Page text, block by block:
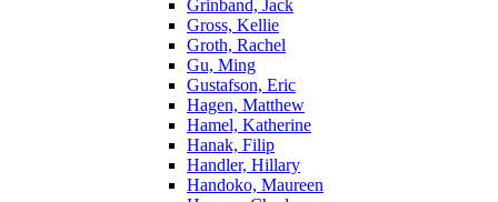
Grinband, Jack
Gross, Kellie
Groth, Rachel
Gu, Ming
Gustafson, Eric
Hagen, Matthew
Hamel, Katherine
Hanak, Filip
Handler, Hillary
Handoko, Maureen